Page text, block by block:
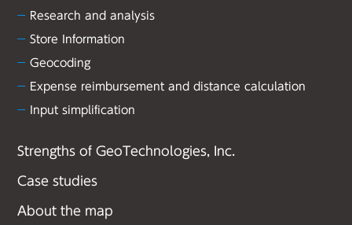
Research and analysis
Store Information
Geocoding
Expense reimbursement and distance calculation
Input simplification
Strengths of GeoTechnologies, Inc.
Case studies
About the map